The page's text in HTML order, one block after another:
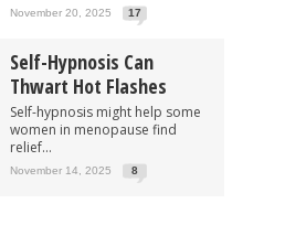
November 20, 2025 17
Self-Hypnosis Can
Thwart Hot Flashes
Self-hypnosis might help some
women in menopause find
relief...
November 14, 2025 8